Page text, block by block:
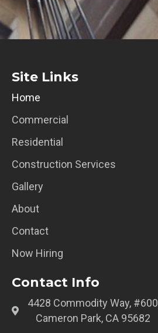
Site Links
Home
Commercial
Residential
Construction Services
Gallery
About
Contact
Now Hiring
Contact Info
4428 Commodity Way, #600
Cameron Park, CA 95682